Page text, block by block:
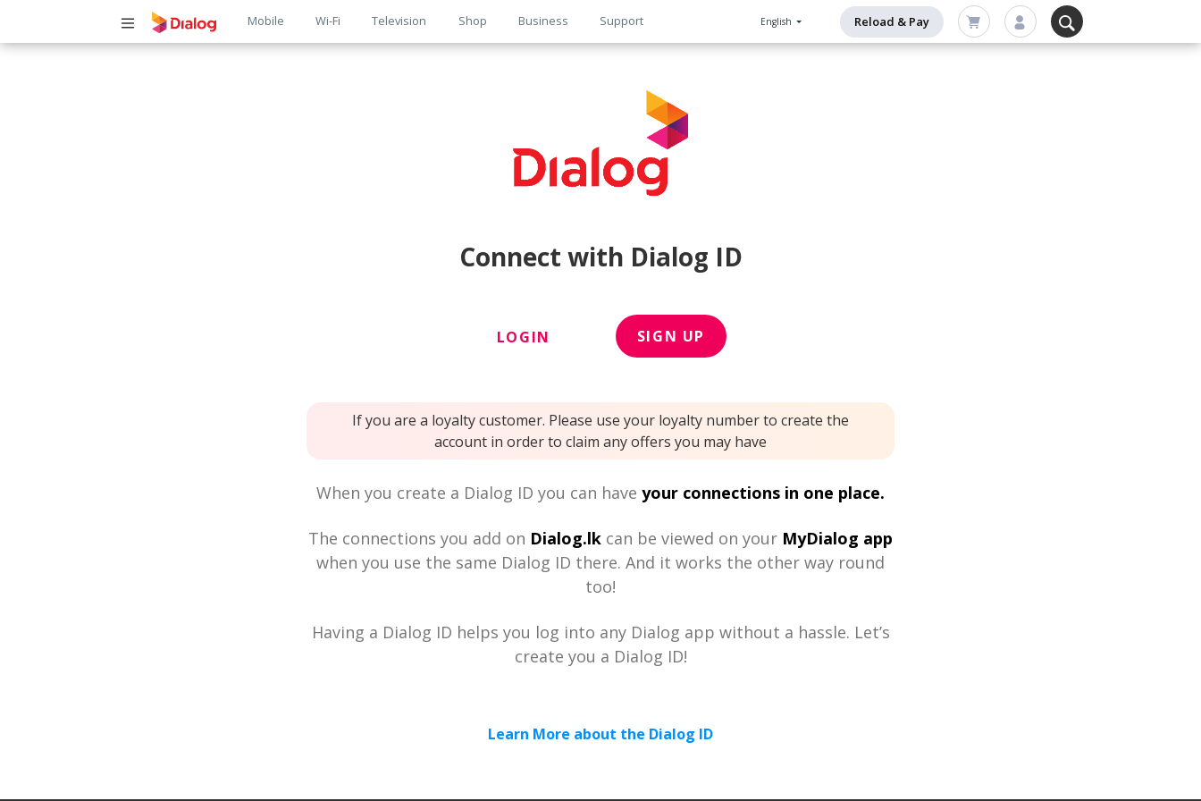
Main
Mobile Wi-Fi Television Shop Business Support English Reload & Pay
Connect with Dialog ID
LOGIN SIGN UP
If you are a loyalty customer. Please use your loyalty number to create the
account in order to claim any offers you may have
When you create a Dialog ID you can have your connections in one place.
The connections you add on Dialog.lk can be viewed on your MyDialog app
when you use the same Dialog ID there. And it works the other way round
too!
Having a Dialog ID helps you log into any Dialog app without a hassle. Let’s
create you a Dialog ID!
Learn More about the Dialog ID